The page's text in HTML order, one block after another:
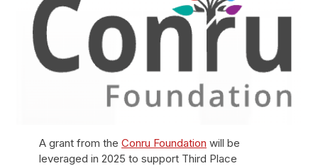
A grant from theConru Foundation will be
leveraged in 2025 to support Third Place